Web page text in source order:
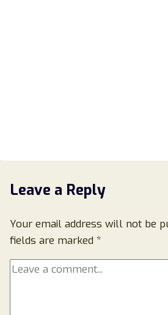
Leave a Reply
Your email address will not be
fields are marked *